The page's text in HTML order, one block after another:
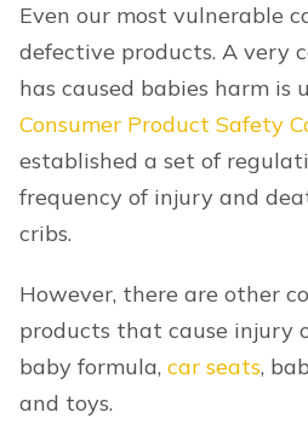
Even our most vulnerable
defective products. A very
has caused babies harm is
Consumer Product Safety
established a set of
frequency of injury and
cribs.
However, there are other
products that cause injury
baby formula, car seats,
and toys.